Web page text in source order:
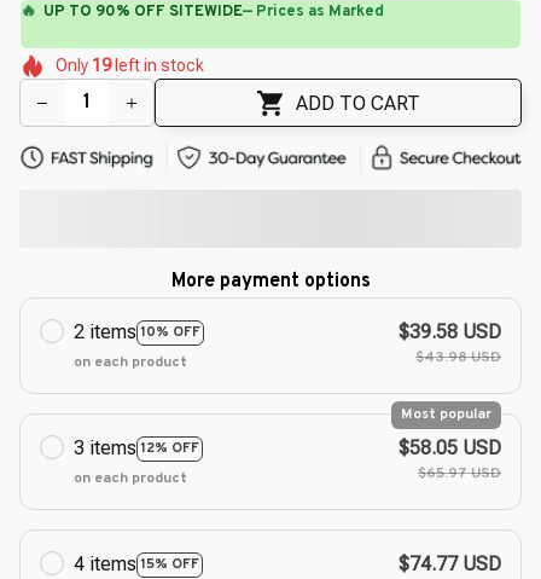
🔥 UP TO 90% OFF SITEWIDE— Prices as Marked
🌷
🌷
🌼
🌷
🌼
🌺
Only 19 left in stock
ADD TO CART
More payment options
2 items 10% OFF
on each product
$39.58 USD
$43.98 USD
3 items 12% OFF
Most popular
on each product
$58.05 USD
$65.97 USD
4 items 15% OFF
$74.77 USD